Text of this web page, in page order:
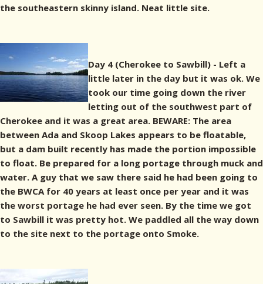
the southeastern skinny island. Neat little site.
Day 4 (Cherokee to Sawbill) - Left a
little later in the day but it was ok. We
took our time going down the river
letting out of the southwest part of
Cherokee and it was a great area. BEWARE: The area
between Ada and Skoop Lakes appears to be floatable,
but a dam built recently has made the portion impossible
to float. Be prepared for a long portage through muck and
water. A guy that we saw there said he had been going to
the BWCA for 40 years at least once per year and it was
the worst portage he had ever seen. By the time we got
to Sawbill it was pretty hot. We paddled all the way down
to the site next to the portage onto Smoke.